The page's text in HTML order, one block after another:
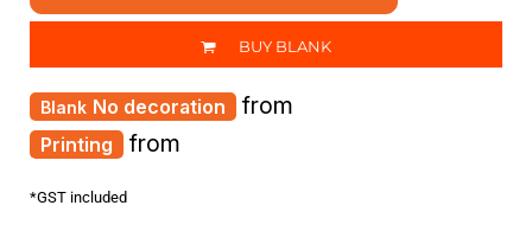
BUY BLANK
Printing from
No decoration from
*GST included